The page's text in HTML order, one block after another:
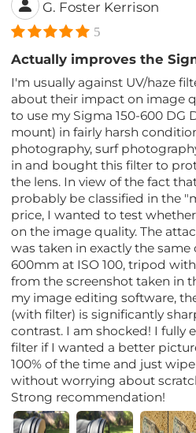
G. Foster Kerrison
5
Actually improves the
I'm usually against UV/haze
about their impact on image
to use my Sigma 150-600 DG
mount) in fairly harsh
photography, surf
in and bought this filter to
the lens. In view of the fact
probably be classified in the
price, I wanted to test
on the image quality. The
was taken in exactly the
600mm at ISO 100, tripod
from the screenshot taken in
my image editing software,
(with filter) is significantly
contrast. I am shocked! I fully
filter if I wanted a better
100% of the time and just
without worrying about
Strong recommendation!